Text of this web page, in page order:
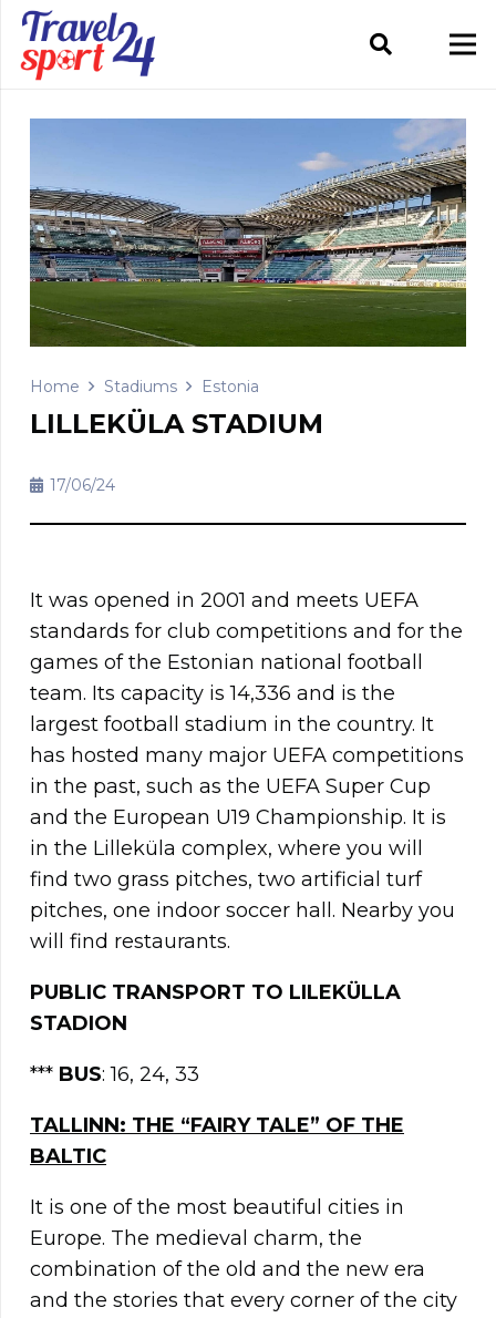
Home Stadiums Estonia
LILLEKÜLA STADIUM
17/06/24
It was opened in 2001 and meets UEFA
standards for club competitions and for the
games of the Estonian national football
team. Its capacity is 14,336 and is the
largest football stadium in the country. It
has hosted many major UEFA competitions
in the past, such as the UEFA Super Cup
and the European U19 Championship. It is
in the Lilleküla complex, where you will
find two grass pitches, two artificial turf
pitches, one indoor soccer hall. Nearby you
will find restaurants.
PUBLIC TRANSPORT TO LILEKÜLLA
STADION
*** BUS: 16, 24, 33
TALLINN: THE “FAIRY TALE” OF THE
BALTIC
It is one of the most beautiful cities in
Europe. The medieval charm, the
combination of the old and the new era
and the stories that every corner of the city